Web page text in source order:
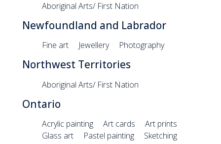
Aboriginal Arts/ First Nation
Newfoundland and Labrador
Fine art Jewellery Photography
Northwest Territories
Aboriginal Arts/ First Nation
Ontario
Acrylic painting Art cards
Art prints
Glass art
Pastel painting Sketching